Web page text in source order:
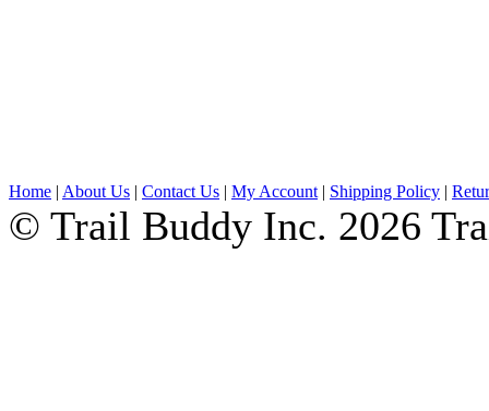
Home | About Us | Contact Us | My Account | Shipping Policy |
© Trail Buddy Inc. 2026